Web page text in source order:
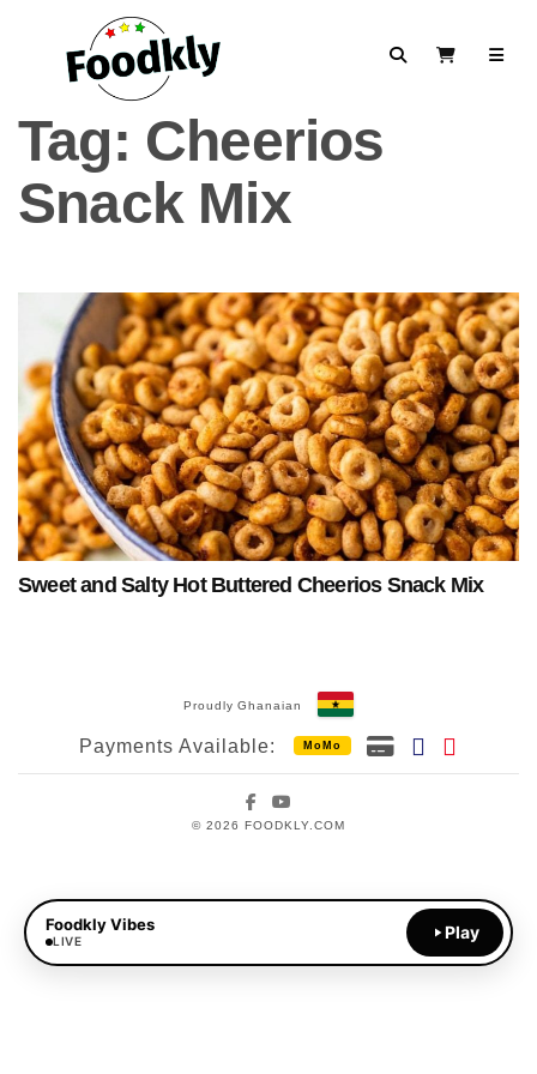
SearchView Cart
Tag: Cheerios
Snack Mix
Sweet and Salty Hot Buttered Cheerios Snack Mix
Proudly Ghanaian
Payments Available: MoMo
Facebook
© 2026 FOODKLY.COM
Foodkly Vibes
LIVE Play